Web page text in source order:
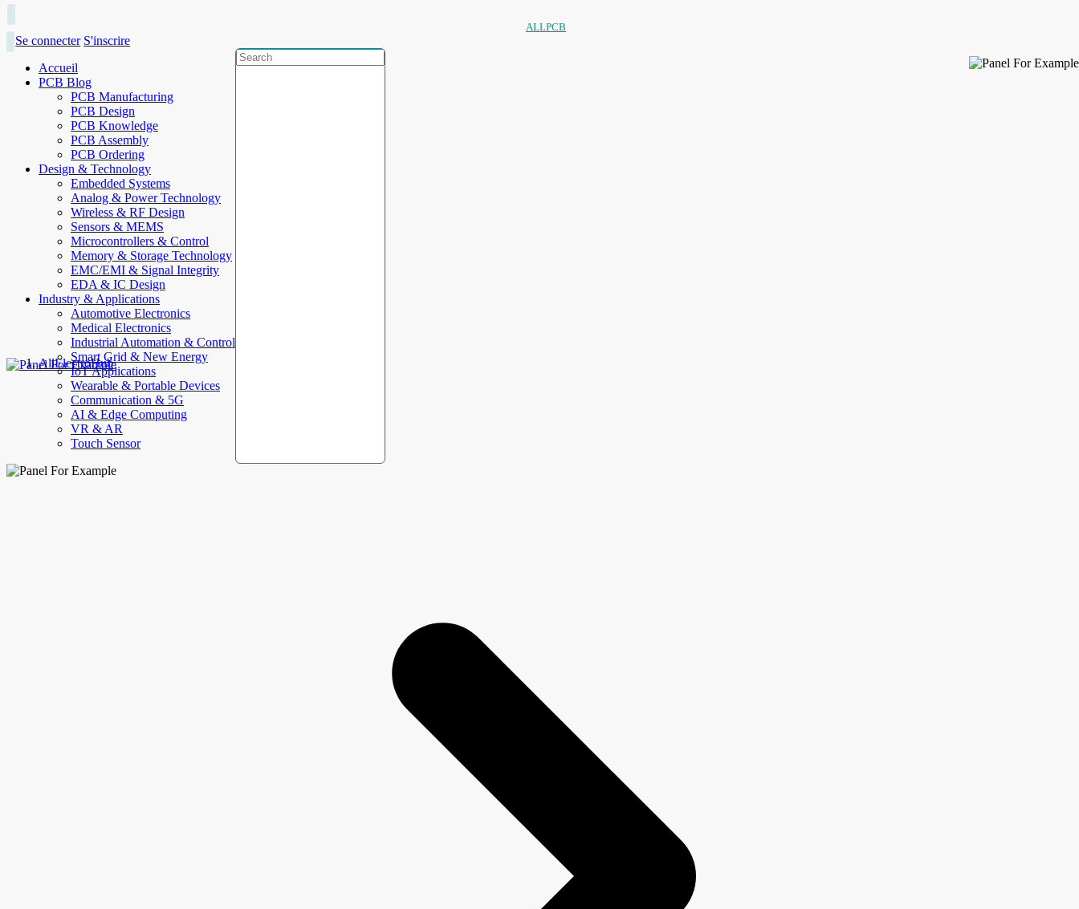
ALLPCB
Se connecter S'inscrire
Accueil
PCB Blog
PCB Manufacturing
PCB Design
PCB Knowledge
PCB Assembly
PCB Ordering
Design & Technology
Embedded Systems
Analog & Power Technology
Wireless & RF Design
Sensors & MEMS
Microcontrollers & Control
Memory & Storage Technology
EMC/EMI & Signal Integrity
EDA & IC Design
Industry & Applications
Automotive Electronics
Medical Electronics
Industrial Automation & Control
Smart Grid & New Energy
IoT Applications
Wearable & Portable Devices
Communication & 5G
AI & Edge Computing
VR & AR
Touch Sensor
AllElectroHub